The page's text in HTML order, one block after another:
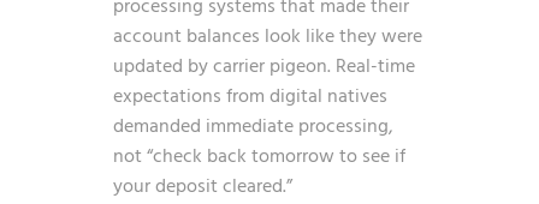
processing systems that made their
account balances look like they were
updated by carrier pigeon. Real-time
expectations from digital natives
demanded immediate processing,
not “check back tomorrow to see if
your deposit cleared.”